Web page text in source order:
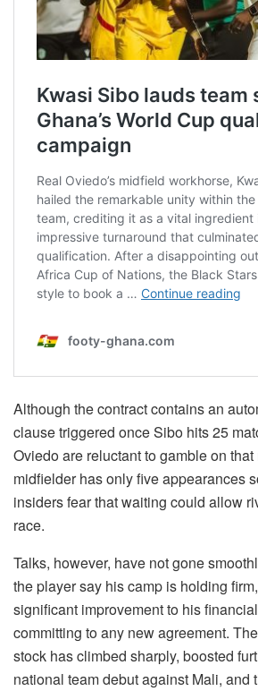
Although the contract contains an
clause triggered once Sibo hits 25
Oviedo are reluctant to gamble on
midfielder has only five appearances
insiders fear that waiting could allow
race.
Talks, however, have not gone
the player say his camp is holding
significant improvement to his
committing to any new agreement.
stock has climbed sharply, boosted
national team debut against Mali, and